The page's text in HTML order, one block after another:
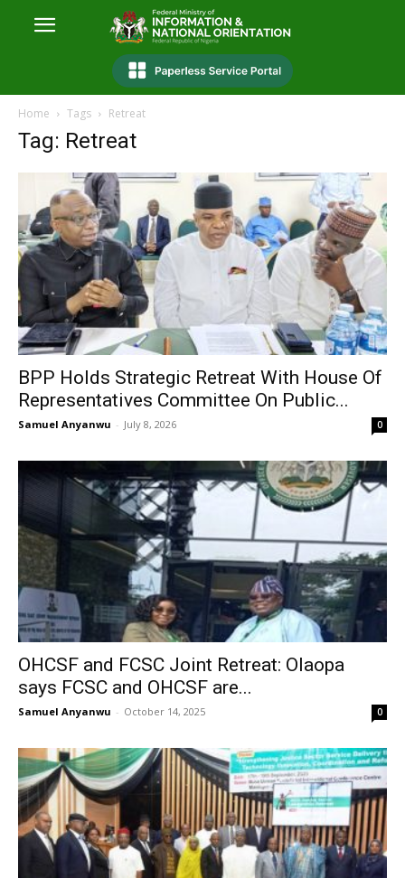
Home Tags Retreat
Tag: Retreat
BPP Holds Strategic Retreat With House Of
Representatives Committee On Public...
Samuel Anyanwu - July 8, 2026 0
OHCSF and FCSC Joint Retreat: Olaopa
says FCSC and OHCSF are...
Samuel Anyanwu - October 14, 2025 0